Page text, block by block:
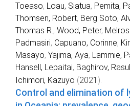
Toeaso, Loau, Siatua, Pemita,
Thomsen, Robert, Berg Soto,
Thomas R. , Wood, Peter,
Padmasiri, Capuano, Corinne,
Masayo, Yajima, Aya, Lammie,
Hansell, Lepaitai, Baghirov, Rasul
Ichimori, Kazuyo (2021 ).
Control and elimination of